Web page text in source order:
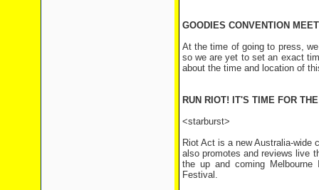
GOODIES CONVENTION
At the time of going to press,
so we are yet to set an exact
about the time and location of
RUN RIOT! IT'S TIME FOR
<starburst>
Riot Act is a new Australia-
also promotes and reviews live
the up and coming
Festival.